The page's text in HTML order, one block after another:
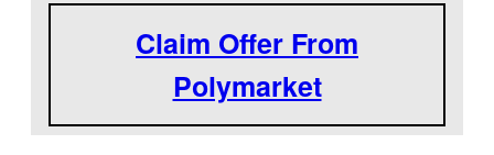
Claim Offer From
Polymarket